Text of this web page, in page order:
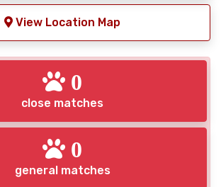
View Location Map
0
close matches
0
general matches